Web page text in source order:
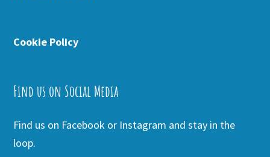
Cookie Policy
Find us on Social Media
Find us on Facebook or Instagram and stay in the
loop.